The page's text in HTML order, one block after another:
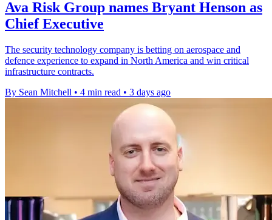
Ava Risk Group names Bryant Henson as
Chief Executive
The security technology company is betting on aerospace and
defence experience to expand in North America and win critical
infrastructure contracts.
By Sean Mitchell • 4 min read • 3 days ago